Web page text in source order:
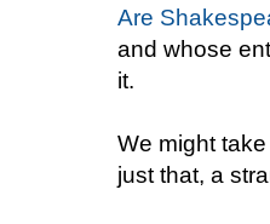
Are
and whose
it.
We might
just that, a